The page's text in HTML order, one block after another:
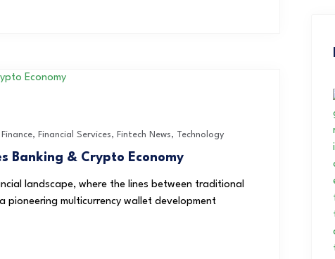
Finance, Financial Services, Fintech News, Technology
Banking & Crypto Economy
landscape, where the lines between traditional
pioneering multicurrency wallet development